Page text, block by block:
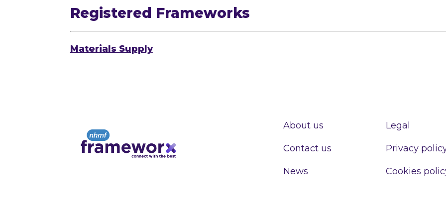
Registered Frameworks
Materials Supply
About us
Contact us
News
Legal
Privacy
Cookies